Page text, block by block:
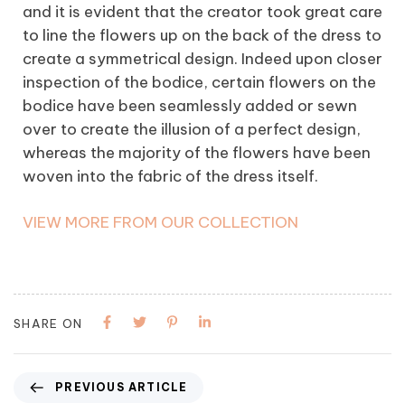
and it is evident that the creator took great care
to line the flowers up on the back of the dress to
create a symmetrical design. Indeed upon closer
inspection of the bodice, certain flowers on the
bodice have been seamlessly added or sewn
over to create the illusion of a perfect design,
whereas the majority of the flowers have been
woven into the fabric of the dress itself.
VIEW MORE FROM OUR COLLECTION
SHARE ON
PREVIOUS ARTICLE